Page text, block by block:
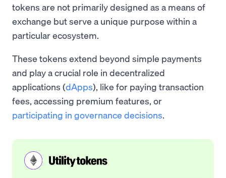
tokens are not primarily designed as a means of
exchange but serve a unique purpose within a
particular ecosystem.
These tokens extend beyond simple payments
and play a crucial role in decentralized
applications (dApps), like for paying transaction
fees, accessing premium features, or
participating in governance decisions.